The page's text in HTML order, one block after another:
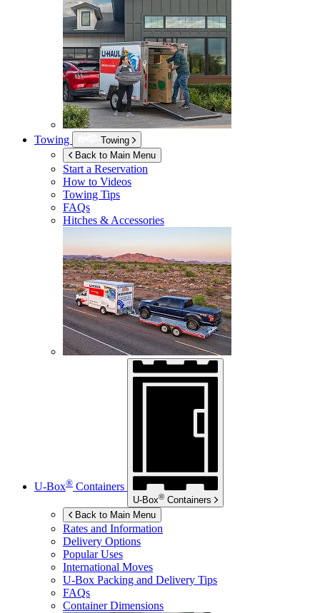
Towing
Towing
Back to Main Menu
Start a Reservation
How to Videos
Towing Tips
FAQs
Hitches & Accessories
U-Box® Containers
U-Box® Containers
Back to Main Menu
Rates and Information
Delivery Options
Popular Uses
International Moves
U-Box Packing and Delivery Tips
FAQs
Container Dimensions